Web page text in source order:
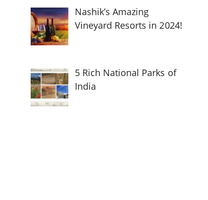
Nashik’s Amazing
Vineyard Resorts in 2024!
5 Rich National Parks of
India